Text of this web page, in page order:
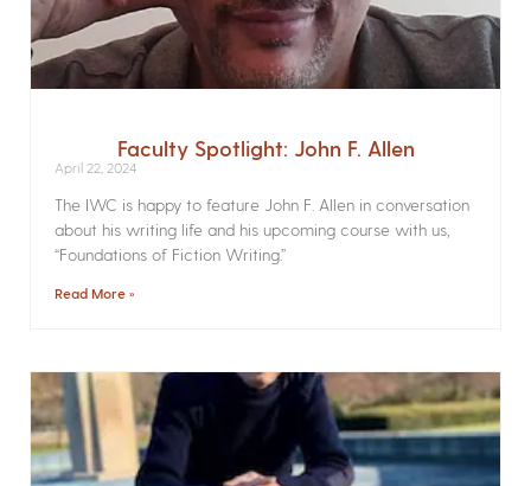
Faculty Spotlight: John F. Allen
April 22, 2024
The IWC is happy to feature John F. Allen in conversation
about his writing life and his upcoming course with us,
“Foundations of Fiction Writing.”
Read More »